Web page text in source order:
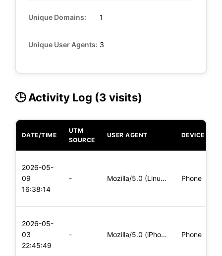
Unique Domains: 1
Unique User Agents: 3
🕒 Activity Log (3 visits)
DATE/TIME
UTM
SOURCE
USER AGENT DEVICE
2026-05-
09
16:38:14
- Mozilla/5.0 (Linux; Android 5.0; SM-G900P Build/LRX21T) Appl Phone
2026-05-
03
22:45:49
- Mozilla/5.0 (iPhone; CPU iPhone OS 11_0 like Mac OS X) Apple Phone